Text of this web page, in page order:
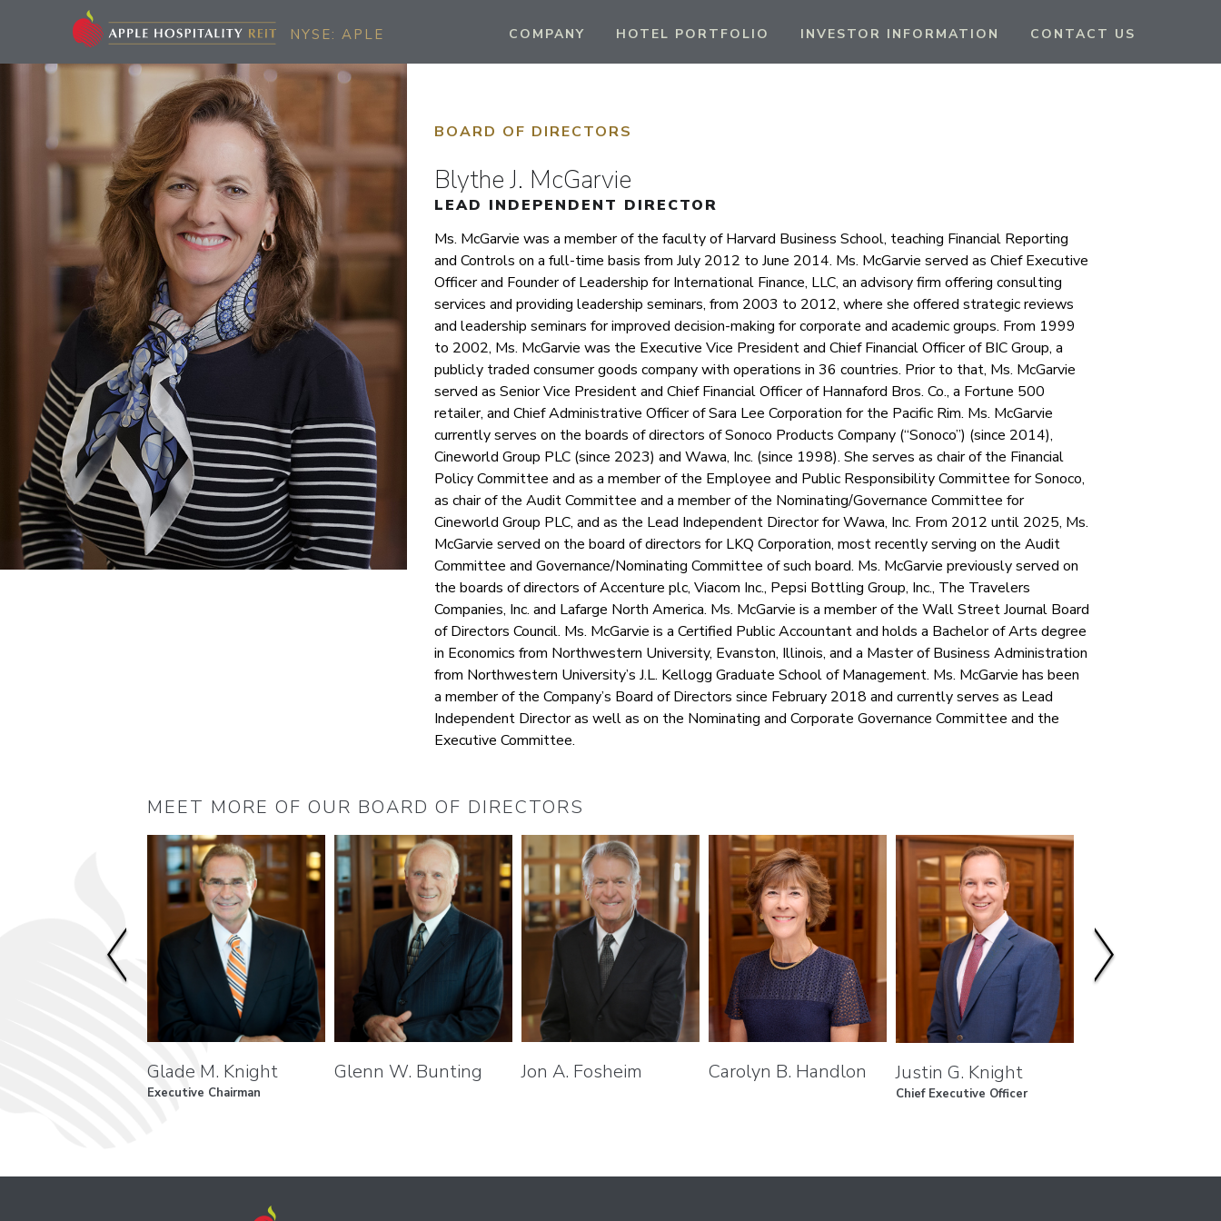
NYSE: APLE COMPANY HOTEL PORTFOLIO INVESTOR INFORMATION CONTACT US
BOARD OF DIRECTORS
Blythe J. McGarvie
LEAD INDEPENDENT DIRECTOR
Ms. McGarvie was a member of the faculty of Harvard Business School, teaching Financial Reporting
and Controls on a full-time basis from July 2012 to June 2014. Ms. McGarvie served as Chief Executive
Officer and Founder of Leadership for International Finance, LLC, an advisory firm offering consulting
services and providing leadership seminars, from 2003 to 2012, where she offered strategic reviews
and leadership seminars for improved decision-making for corporate and academic groups. From 1999
to 2002, Ms. McGarvie was the Executive Vice President and Chief Financial Officer of BIC Group, a
publicly traded consumer goods company with operations in 36 countries. Prior to that, Ms. McGarvie
served as Senior Vice President and Chief Financial Officer of Hannaford Bros. Co., a Fortune 500
retailer, and Chief Administrative Officer of Sara Lee Corporation for the Pacific Rim. Ms. McGarvie
currently serves on the boards of directors of Sonoco Products Company (“Sonoco”) (since 2014),
Cineworld Group PLC (since 2023) and Wawa, Inc. (since 1998). She serves as chair of the Financial
Policy Committee and as a member of the Employee and Public Responsibility Committee for Sonoco,
as chair of the Audit Committee and a member of the Nominating/Governance Committee for
Cineworld Group PLC, and as the Lead Independent Director for Wawa, Inc. From 2012 until 2025, Ms.
McGarvie served on the board of directors for LKQ Corporation, most recently serving on the Audit
Committee and Governance/Nominating Committee of such board. Ms. McGarvie previously served on
the boards of directors of Accenture plc, Viacom Inc., Pepsi Bottling Group, Inc., The Travelers
Companies, Inc. and Lafarge North America. Ms. McGarvie is a member of the Wall Street Journal Board
of Directors Council. Ms. McGarvie is a Certified Public Accountant and holds a Bachelor of Arts degree
in Economics from Northwestern University, Evanston, Illinois, and a Master of Business Administration
from Northwestern University’s J.L. Kellogg Graduate School of Management. Ms. McGarvie has been
a member of the Company’s Board of Directors since February 2018 and currently serves as Lead
Independent Director as well as on the Nominating and Corporate Governance Committee and the
Executive Committee.
MEET MORE OF OUR BOARD OF DIRECTORS
Glade M. Knight
Executive Chairman
Glenn W. Bunting Jon A. Fosheim Carolyn B. Handlon Justin G. Knight
Chief Executive Officer